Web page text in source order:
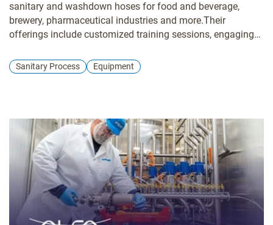
sanitary and washdown hoses for food and beverage,
brewery, pharmaceutical industries and more.Their
offerings include customized training sessions, engaging
They specialize in Single Use Services with strict quality
standards, fast lead times, and no minimum order
Sanitary Process Equipment